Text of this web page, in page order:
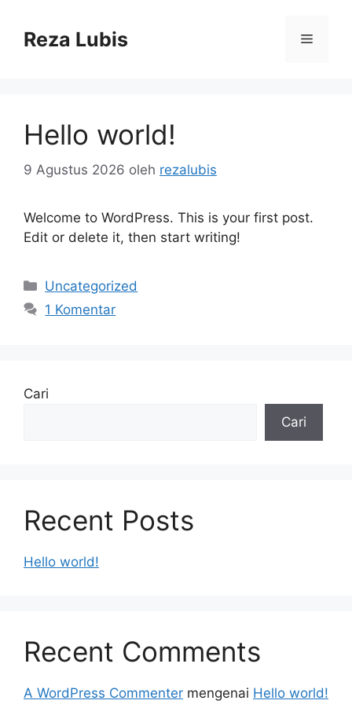
Reza Lubis Menu
Hello world!
9 Agustus 2026 oleh rezalubis
Welcome to WordPress. This is your first post.
Edit or delete it, then start writing!
Kategori
Uncategorized
1 Komentar
Cari
Cari
Recent Posts
Hello world!
Recent Comments
A WordPress Commenter mengenai Hello world!